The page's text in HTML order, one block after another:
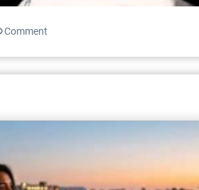
Comment